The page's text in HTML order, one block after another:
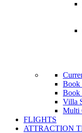
Book
Book
Villa
Multi
FLIGHTS
ATTRACTION